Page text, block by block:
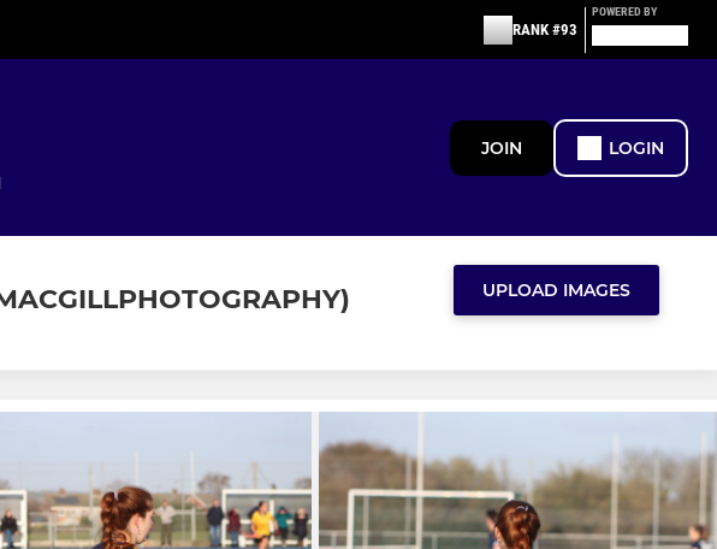
RANK #93
POWERED BY
JOIN LOGIN
UPLOAD IMAGES